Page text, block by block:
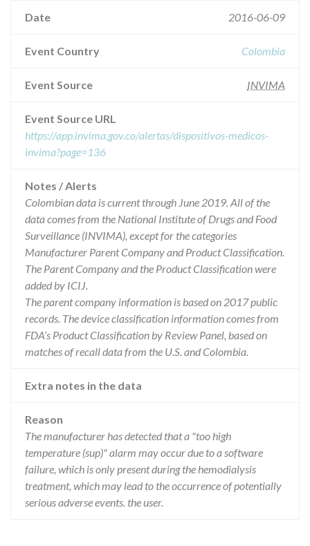
Date 2016-06-09
Event Country Colombia
Event Source INVIMA
Event Source URL
https://app.invima.gov.co/alertas/dispositivos-medicos-
invima?page=136
Notes / Alerts
Colombian data is current through June 2019. All of the
data comes from the National Institute of Drugs and Food
Surveillance (INVIMA), except for the categories
Manufacturer Parent Company and Product Classification.
The Parent Company and the Product Classification were
added by ICIJ.
The parent company information is based on 2017 public
records. The device classification information comes from
FDA’s Product Classification by Review Panel, based on
matches of recall data from the U.S. and Colombia.
Extra notes in the data
Reason
The manufacturer has detected that a "too high
temperature (sup)" alarm may occur due to a software
failure, which is only present during the hemodialysis
treatment, which may lead to the occurrence of potentially
serious adverse events. the user.